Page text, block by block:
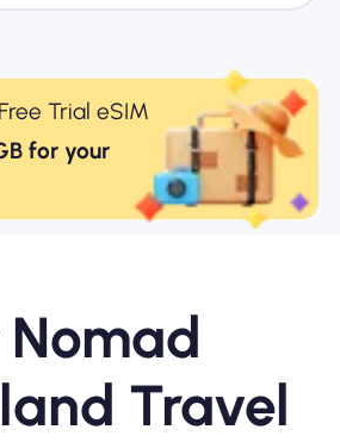
Trial eSIM
for your
Travel